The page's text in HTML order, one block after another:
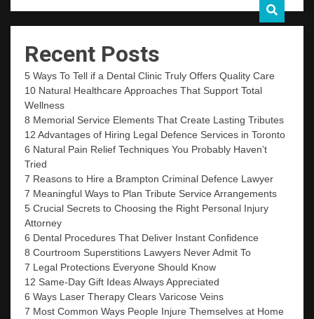
Recent Posts
5 Ways To Tell if a Dental Clinic Truly Offers Quality Care
10 Natural Healthcare Approaches That Support Total
Wellness
8 Memorial Service Elements That Create Lasting Tributes
12 Advantages of Hiring Legal Defence Services in Toronto
6 Natural Pain Relief Techniques You Probably Haven’t
Tried
7 Reasons to Hire a Brampton Criminal Defence Lawyer
7 Meaningful Ways to Plan Tribute Service Arrangements
5 Crucial Secrets to Choosing the Right Personal Injury
Attorney
6 Dental Procedures That Deliver Instant Confidence
8 Courtroom Superstitions Lawyers Never Admit To
7 Legal Protections Everyone Should Know
12 Same-Day Gift Ideas Always Appreciated
6 Ways Laser Therapy Clears Varicose Veins
7 Most Common Ways People Injure Themselves at Home